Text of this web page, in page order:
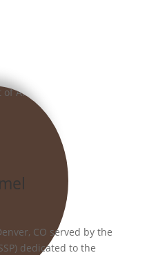
CO served by the
dedicated to the